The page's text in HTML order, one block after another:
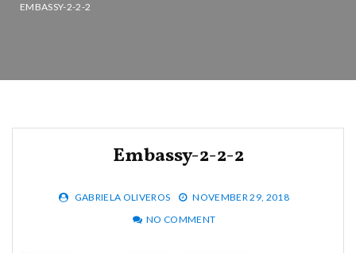
EMBASSY-2-2-2
Embassy-2-2-2
GABRIELA OLIVEROS
NOVEMBER 29, 2018
NO COMMENT